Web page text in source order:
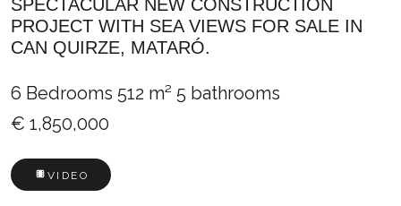
SPECTACULAR NEW CONSTRUCTION
PROJECT WITH SEA VIEWS FOR SALE IN
CAN QUIRZE, MATARÓ.
6 Bedrooms 512 m² 5 bathrooms
€ 1,850,000
VIDEO